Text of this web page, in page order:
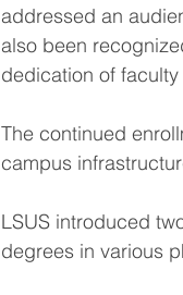
addressed an
also been
dedication of faculty
The continued
campus
LSUS introduced
degrees in various